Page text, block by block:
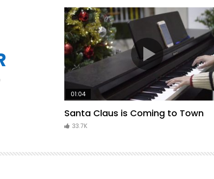
Watch Later
01:04
Santa Claus is Coming to Town
33.7K